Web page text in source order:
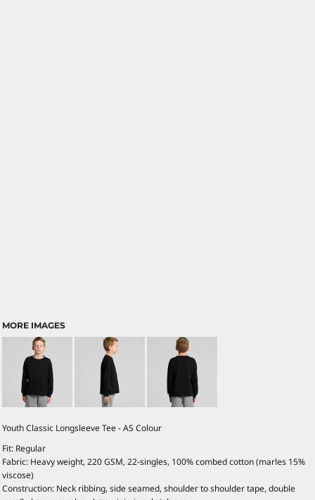
MORE IMAGES
Youth Classic Longsleeve Tee - AS Colour
Fit: Regular
Fabric: Heavy weight, 220 GSM, 22-singles, 100% combed cotton (marles 15%
viscose)
Construction: Neck ribbing, side seamed, shoulder to shoulder tape, double